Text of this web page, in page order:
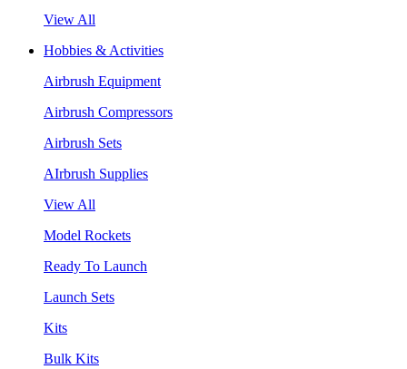
View All
Hobbies & Activities
Airbrush Equipment
Airbrush Compressors
Airbrush Sets
AIrbrush Supplies
View All
Model Rockets
Ready To Launch
Launch Sets
Kits
Bulk Kits